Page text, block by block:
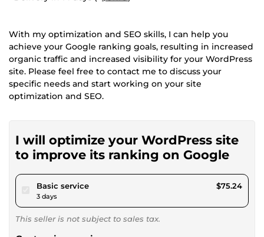
With my optimization and SEO skills, I can help you
achieve your Google ranking goals, resulting in increased
organic traffic and increased visibility for your WordPress
site. Please feel free to contact me to discuss your
specific needs and start working on your site
optimization and SEO.
I will optimize your WordPress site
to improve its ranking on Google
Basic servicepour $69.34
3 days
$75.24
This seller is not subject to sales tax.